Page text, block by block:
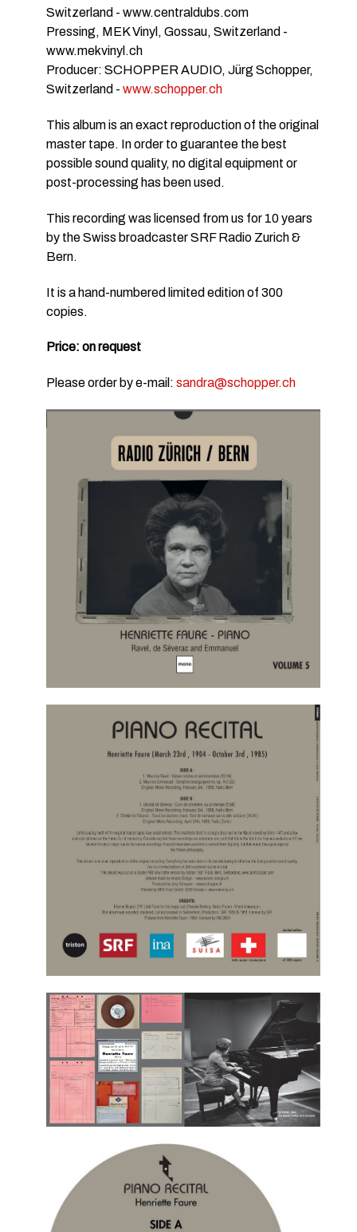
Switzerland - www.centraldubs.com
Pressing, MEK Vinyl, Gossau, Switzerland -
www.mekvinyl.ch
Producer: SCHOPPER AUDIO, Jürg Schopper,
Switzerland - www.schopper.ch
This album is an exact reproduction of the original
master tape. In order to guarantee the best
possible sound quality, no digital equipment or
post-processing has been used.
This recording was licensed from us for 10 years
by the Swiss broadcaster SRF Radio Zurich &
Bern.
It is a hand-numbered limited edition of 300
copies.
Price: on request
Please order by e-mail: sandra@schopper.ch